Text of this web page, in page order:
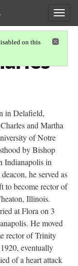
on this
in Delafield,
and Martha
of Notre
by Bishop
Indianapolis in
he served as
to become rector of
Illinois.
at Flora on 3
He moved
rector of Trinity
eventually
of a heart attack